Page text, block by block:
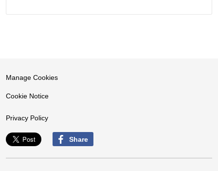
Manage Cookies
Cookie Notice
Privacy Policy
Share